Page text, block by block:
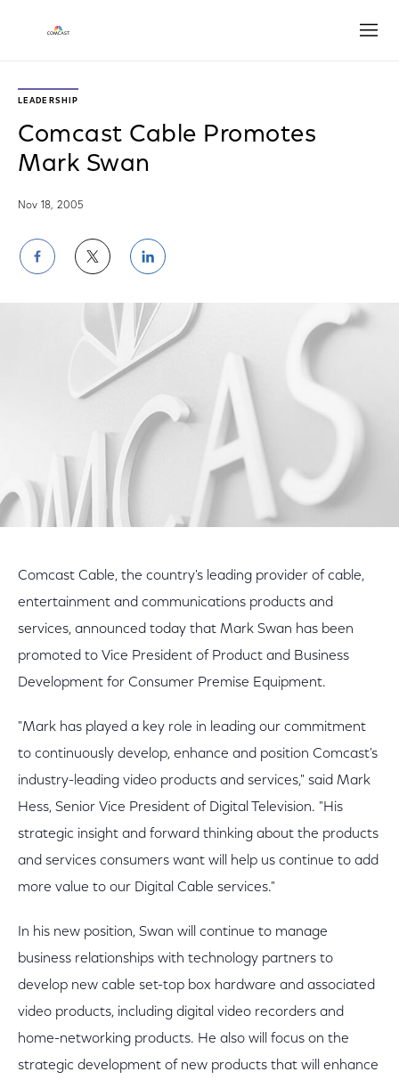
LEADERSHIP
Comcast Cable Promotes
Mark Swan
Nov 18, 2005
Share
on
Facebook
Share
on
Twitter
Share
on
LinkedIn
Comcast Cable, the country's leading provider of cable,
entertainment and communications products and
services, announced today that Mark Swan has been
promoted to Vice President of Product and Business
Development for Consumer Premise Equipment.
"Mark has played a key role in leading our commitment
to continuously develop, enhance and position Comcast's
industry-leading video products and services," said Mark
Hess, Senior Vice President of Digital Television. "His
strategic insight and forward thinking about the products
and services consumers want will help us continue to add
more value to our Digital Cable services."
In his new position, Swan will continue to manage
business relationships with technology partners to
develop new cable set-top box hardware and associated
video products, including digital video recorders and
home-networking products. He also will focus on the
strategic development of new products that will enhance